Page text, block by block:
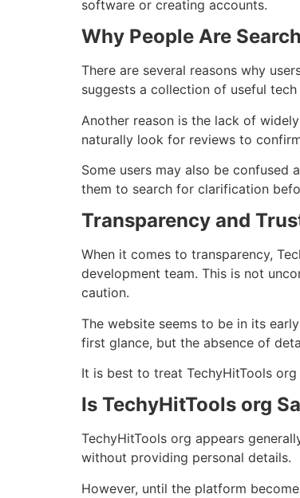
software or creating accounts.
Why People Are
There are several reasons why
suggests a collection of useful
Another reason is the lack of
naturally look for reviews to
Some users may also be confused
them to search for clarification
Transparency and
When it comes to transparency,
development team. This is not
caution.
The website seems to be in its
first glance, but the absence of
It is best to treat TechyHitTools
Is TechyHitTools org
TechyHitTools org appears
without providing personal details.
However, until the platform